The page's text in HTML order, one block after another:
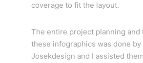
coverage to fit the layout.
The entire project planning and
these infographics was done by
Josekdesign and I assisted